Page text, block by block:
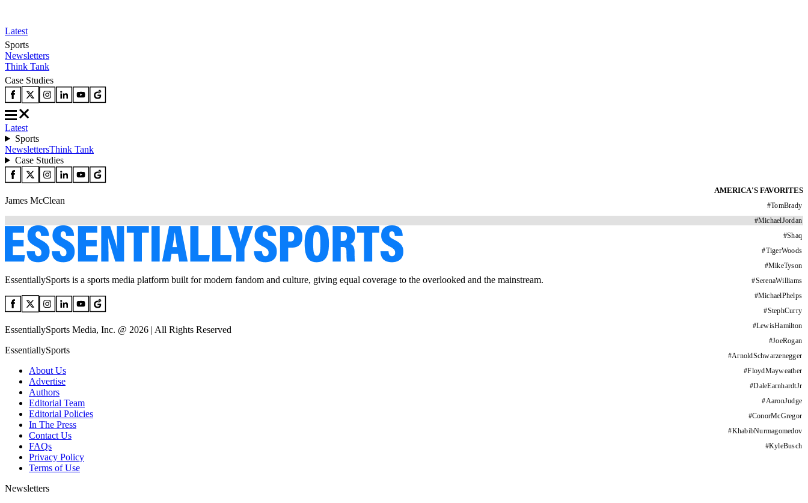
Latest
Sports
Newsletters
Think Tank
Case Studies
Latest
Sports
NewslettersThink Tank
Case Studies
AMERICA'S FAVORITES
#TomBrady
#MichaelJordan
#Shaq
#TigerWoods
#MikeTyson
#SerenaWilliams
#MichaelPhelps
#StephCurry
#LewisHamilton
#JoeRogan
#ArnoldSchwarzenegger
#FloydMayweather
#DaleEarnhardtJr
#AaronJudge
#ConorMcGregor
#KhabibNurmagomedov
#KyleBusch
James McClean
EssentiallySports is a sports media platform built for modern fandom and culture, giving equal coverage to the overlooked and the mainstream.
EssentiallySports Media, Inc. @ 2026 | All Rights Reserved
EssentiallySports
About Us
Advertise
Authors
Editorial Team
Editorial Policies
In The Press
Contact Us
FAQs
Privacy Policy
Terms of Use
Newsletters